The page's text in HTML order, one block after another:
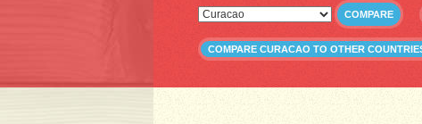
COMPARE
COMPARE CURACAO TO OTHER